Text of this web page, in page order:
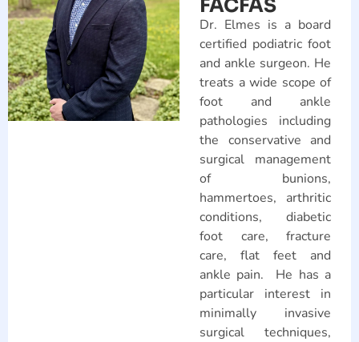
FACFAS
Dr. Elmes is a board
certified podiatric foot
and ankle surgeon. He
treats a wide scope of
foot and ankle
pathologies including
the conservative and
surgical management
of bunions,
hammertoes, arthritic
conditions, diabetic
foot care, fracture
care, flat feet and
ankle pain. He has a
particular interest in
minimally invasive
surgical techniques,